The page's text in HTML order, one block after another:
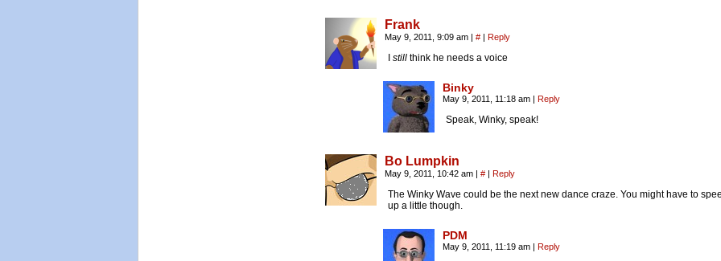
Frank
May 9, 2011, 9:09 am | # | Reply
still think he needs a voice
Binky
May 9, 2011, 11:18 am | Reply
Speak, Winky, speak!
Bo Lumpkin
May 9, 2011, 10:42 am | # | Reply
The Winky Wave could be the next new dance craze. You might have to
up a little though.
PDM
May 9, 2011, 11:19 am | Reply